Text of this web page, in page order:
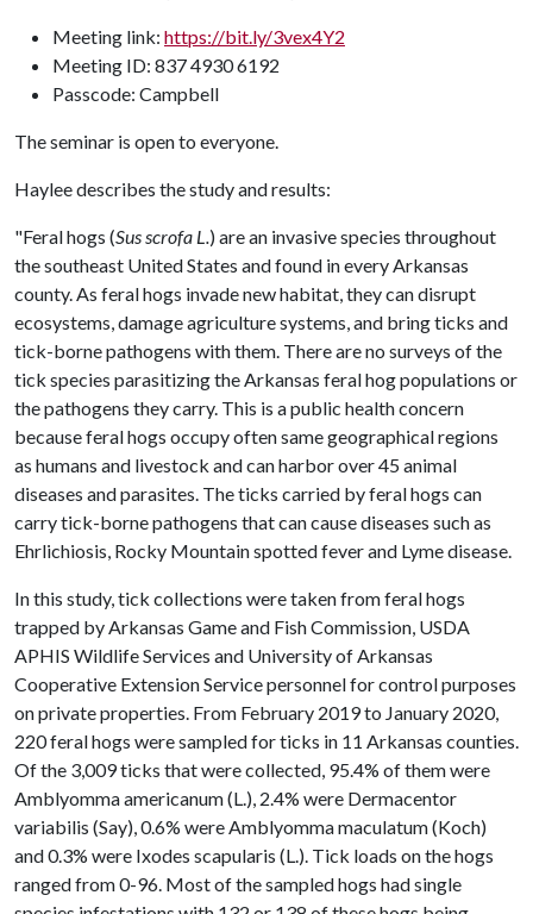
Meeting link: https://bit.ly/3vex4Y2
Meeting ID: 837 4930 6192
Passcode: Campbell
The seminar is open to everyone.
Haylee describes the study and results:
"Feral hogs (Sus scrofa L.) are an invasive species throughout
the southeast United States and found in every Arkansas
county. As feral hogs invade new habitat, they can disrupt
ecosystems, damage agriculture systems, and bring ticks and
tick-borne pathogens with them. There are no surveys of the
tick species parasitizing the Arkansas feral hog populations or
the pathogens they carry. This is a public health concern
because feral hogs occupy often same geographical regions
as humans and livestock and can harbor over 45 animal
diseases and parasites. The ticks carried by feral hogs can
carry tick-borne pathogens that can cause diseases such as
Ehrlichiosis, Rocky Mountain spotted fever and Lyme disease.
In this study, tick collections were taken from feral hogs
trapped by Arkansas Game and Fish Commission, USDA
APHIS Wildlife Services and University of Arkansas
Cooperative Extension Service personnel for control purposes
on private properties. From February 2019 to January 2020,
220 feral hogs were sampled for ticks in 11 Arkansas counties.
Of the 3,009 ticks that were collected, 95.4% of them were
Amblyomma americanum (L.), 2.4% were Dermacentor
variabilis (Say), 0.6% were Amblyomma maculatum (Koch)
and 0.3% were Ixodes scapularis (L.). Tick loads on the hogs
ranged from 0-96. Most of the sampled hogs had single